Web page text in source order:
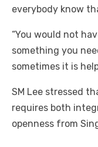
everybody know
“You would not
something you
sometimes it is
SM Lee stressed
requires both
openness from